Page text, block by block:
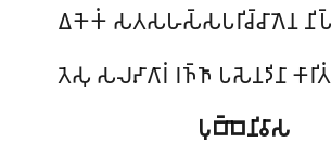
𑀏𑀓𑁂𑀓𑀁 𑀲𑀢𑀲𑀳𑀲𑁆𑀲𑀧𑀭𑀺𑀘𑁆𑀘𑀸𑀕𑁂𑀦
𑀢𑁂𑀲𑀼 𑀲𑀮𑀴𑀸𑀕𑀸𑀭𑀁 𑀭𑀜𑁆𑀜𑀸 𑀧𑀲𑁂𑀦𑀤𑀺𑀦𑀸
𑀧𑀼𑀩𑁆𑀩𑁂𑀦𑀺𑀯𑀸𑀲